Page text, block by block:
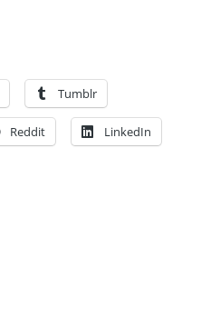
Tumblr
Reddit LinkedIn